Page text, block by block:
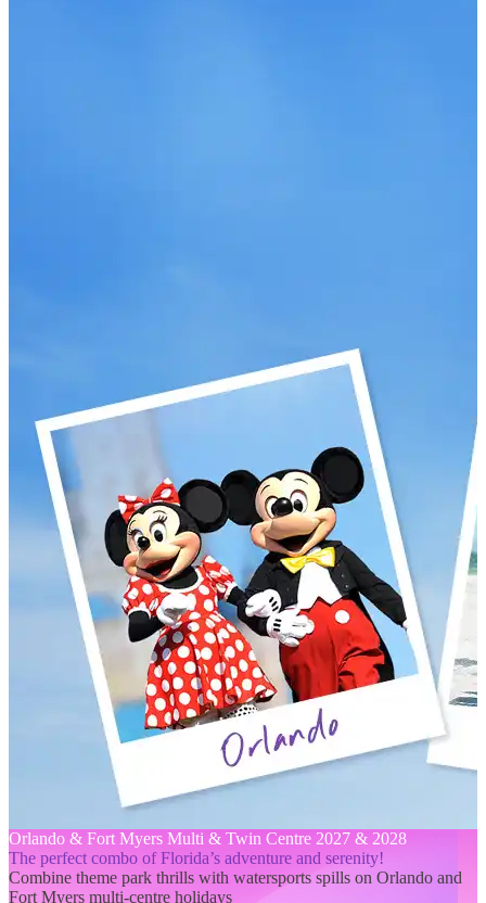
Orlando & Fort Myers Multi & Twin Centre 2027 & 2028
The perfect combo of Florida’s adventure and serenity!
Combine theme park thrills with watersports spills on Orlando and
Fort Myers multi-centre holidays